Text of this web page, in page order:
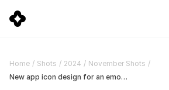
Home / Shots / 2024 / November Shots /
New app icon design for an emoji-based game